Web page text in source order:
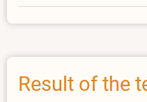
Updated
Result of the